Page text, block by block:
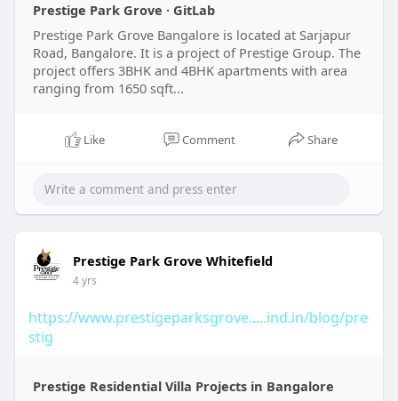
sazu.....si/user/prestigegrov
https://www.hypebunch.com/prestigegrove
Prestige Park Grove · GitLab
Prestige Park Grove Bangalore is located at Sarjapur
Road, Bangalore. It is a project of Prestige Group. The
project offers 3BHK and 4BHK apartments with area
ranging from 1650 sqft...
Like Comment Share
Prestige Park Grove Whitefield
4 yrs
https://www.prestigeparksgrove.....ind.in/blog/pre
stig
Prestige Residential Villa Projects in Bangalore